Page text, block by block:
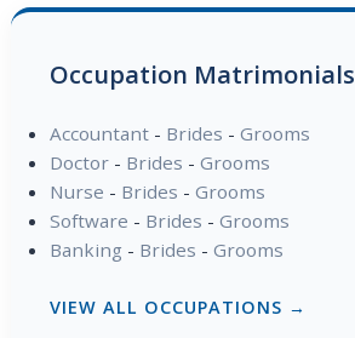
Occupation Matrimonials
Accountant- Brides - Grooms
Doctor- Brides - Grooms
Nurse - Brides - Grooms
Software - Brides - Grooms
Banking - Brides - Grooms
VIEW ALL OCCUPATIONS →